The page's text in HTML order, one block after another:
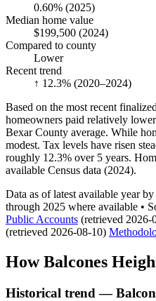
0.60% (2025)
Median home value
$199,500 (2024)
Compared to county
Lower
Recent trend
↑ 12.3% (2020–2024)
Based on the most recent
homeowners paid relatively
Bexar County average. While
modest. Tax levels have risen
roughly 12.3% over 5 years.
available Census data (2024).
Data as of latest available year by
through 2025 where available •
Public Accounts (retrieved 2026-
(retrieved 2026-08-10)
HowBalcones
Historical trend —